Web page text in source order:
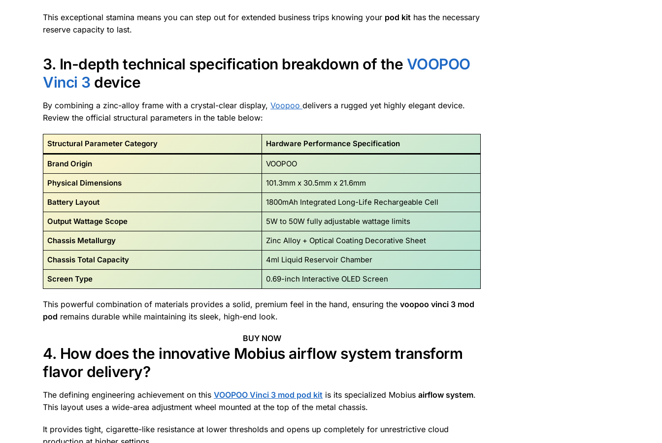
This exceptional stamina means you can step out for extended business trips knowing your pod kit has the necessary
reserve capacity to last.
3. In-depth technical specification breakdown of the VOOPOO
Vinci 3 device
By combining a zinc-alloy frame with a crystal-clear display, Voopoo delivers a rugged yet highly elegant device.
Review the official structural parameters in the table below:
Structural Parameter Category Hardware Performance Specification
Brand Origin VOOPOO
Physical Dimensions 101.3mm x 30.5mm x 21.6mm
Battery Layout 1800mAh Integrated Long-Life Rechargeable Cell
Output Wattage Scope 5W to 50W fully adjustable wattage limits
Chassis Metallurgy Zinc Alloy + Optical Coating Decorative Sheet
Chassis Total Capacity 4ml Liquid Reservoir Chamber
Screen Type 0.69-inch Interactive OLED Screen
This powerful combination of materials provides a solid, premium feel in the hand, ensuring the voopoo vinci 3 mod
pod remains durable while maintaining its sleek, high-end look.
BUY NOW
4. How does the innovative Mobius airflow system transform
flavor delivery?
The defining engineering achievement on this VOOPOO Vinci 3 mod pod kit is its specialized Mobius airflow system.
This layout uses a wide-area adjustment wheel mounted at the top of the metal chassis.
It provides tight, cigarette-like resistance at lower thresholds and opens up completely for unrestrictive cloud